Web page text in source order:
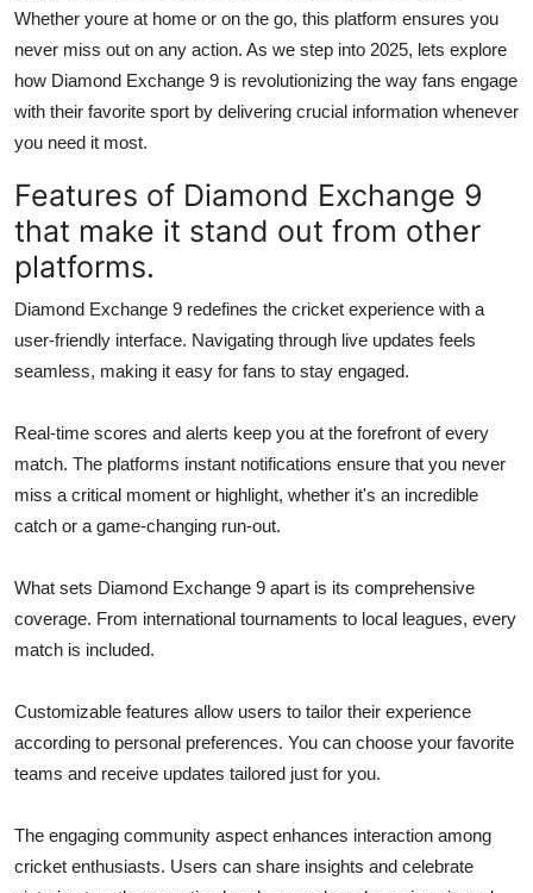
Press Release
Whether youre at home or on the go, this platform ensures you
never miss out on any action. As we step into 2025, lets explore
how Diamond Exchange 9 is revolutionizing the way fans engage
with their favorite sport by delivering crucial information whenever
you need it most.
Features of Diamond Exchange 9
that make it stand out from other
platforms.
Diamond Exchange 9 redefines the cricket experience with a
user-friendly interface. Navigating through live updates feels
seamless, making it easy for fans to stay engaged.
Real-time scores and alerts keep you at the forefront of every
match. The platforms instant notifications ensure that you never
miss a critical moment or highlight, whether it's an incredible
catch or a game-changing run-out.
What sets Diamond Exchange 9 apart is its comprehensive
coverage. From international tournaments to local leagues, every
match is included.
Customizable features allow users to tailor their experience
according to personal preferences. You can choose your favorite
teams and receive updates tailored just for you.
The engaging community aspect enhances interaction among
cricket enthusiasts. Users can share insights and celebrate